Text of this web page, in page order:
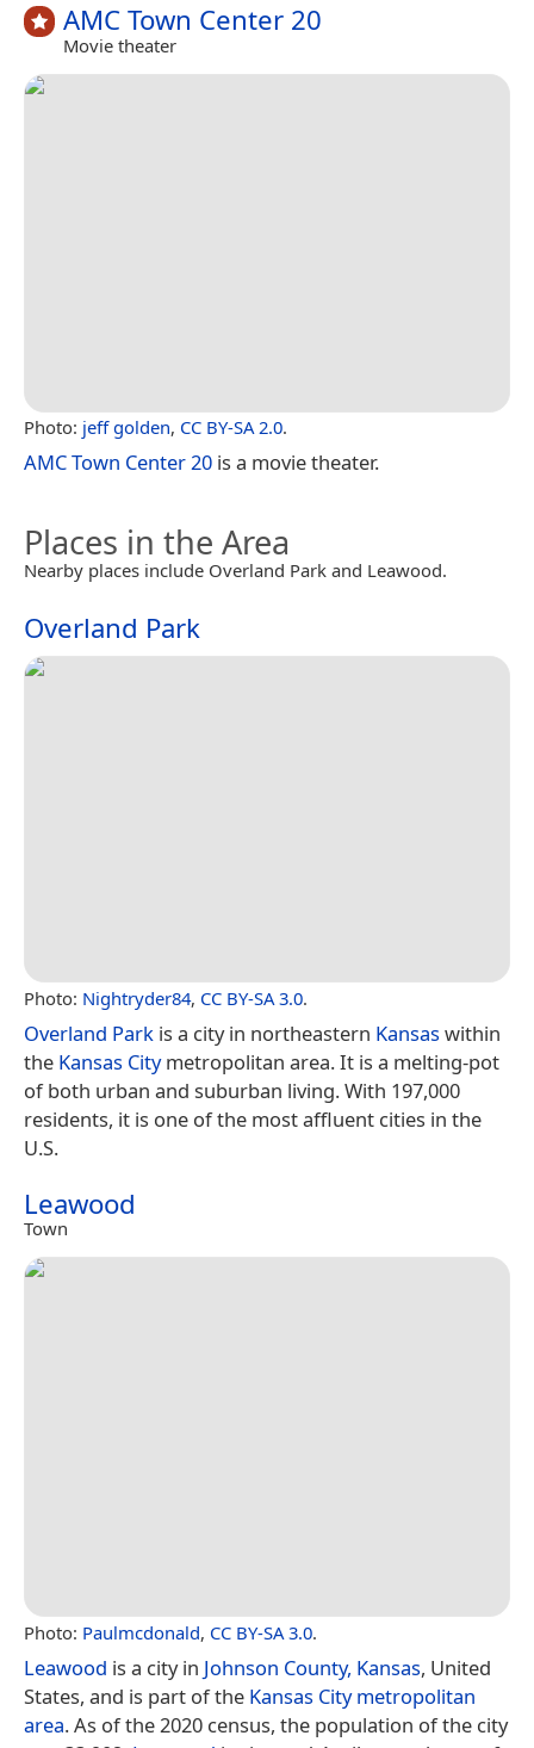
AMC Town Center 20
Movie theater
Photo: jeff golden, CC BY-SA 2.0.
AMC Town Center 20 is a movie theater.
Places in the Area
Nearby places include Overland Park and Leawood.
Overland Park
Photo: Nightryder84, CC BY-SA 3.0.
Overland Park is a city in northeastern Kansaswithin
the Kansas Citymetropolitan area. It is a melting-pot
of both urban and suburban living. With 197,000
residents, it is one of the most affluent cities in the
U.S.
Leawood
Town
Photo: Paulmcdonald, CC BY-SA 3.0.
Leawood is a city in Johnson County, Kansas, United
States, and is part of the Kansas City metropolitan
area. As of the 2020 census, the population of the city